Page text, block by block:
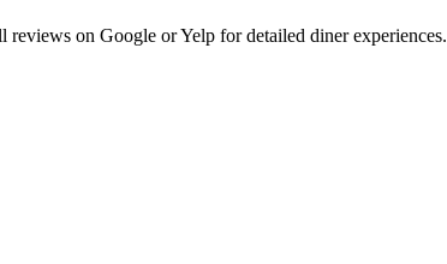
on Google or Yelp for detailed diner experiences.